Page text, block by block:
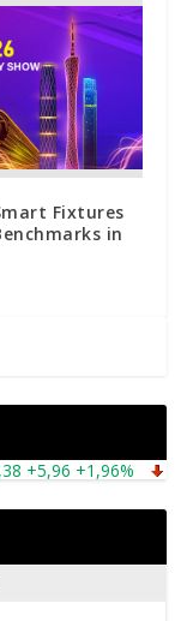
Fixtures
in
+1,96%